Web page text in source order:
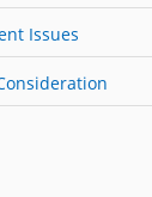
Issues